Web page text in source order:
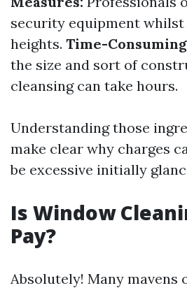
security equipment
heights. Time-
the size and sort of
cleansing can take hours.
Understanding those
make clear why charges
be excessive initially
Is Window
Pay?
Absolutely! Many mavens